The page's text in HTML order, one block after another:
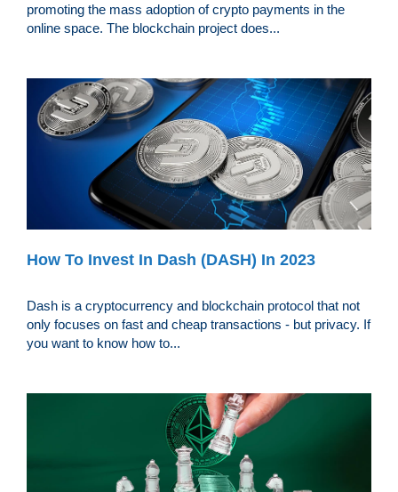
promoting the mass adoption of crypto payments in the
online space. The blockchain project does...
How To Invest In Dash (DASH) In 2023
Dash is a cryptocurrency and blockchain protocol that not
only focuses on fast and cheap transactions - but privacy. If
you want to know how to...